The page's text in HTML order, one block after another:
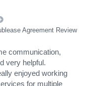
Agreement Review
communication,
very helpful.
enjoyed working
for multiple